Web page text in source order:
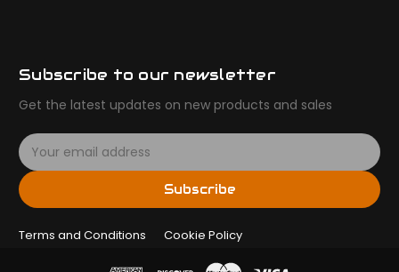
Subscribe to our newsletter
Get the latest updates on new products and sales
E
m
a
i
A
Subscribe
Terms and Conditions Cookie Policy